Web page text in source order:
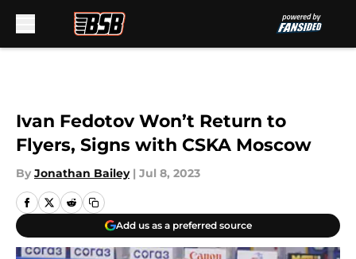
Ivan Fedotov Won’t Return to
Flyers, Signs with CSKA Moscow
By Jonathan Bailey | Jul 8, 2023
Add us as a preferred source